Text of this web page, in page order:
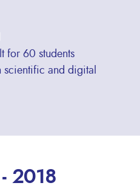
for 60 students
scientific and digital
2018